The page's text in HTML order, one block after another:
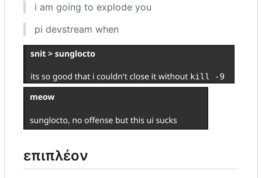
i am going to explode you
pi devstream when
επιπλέον